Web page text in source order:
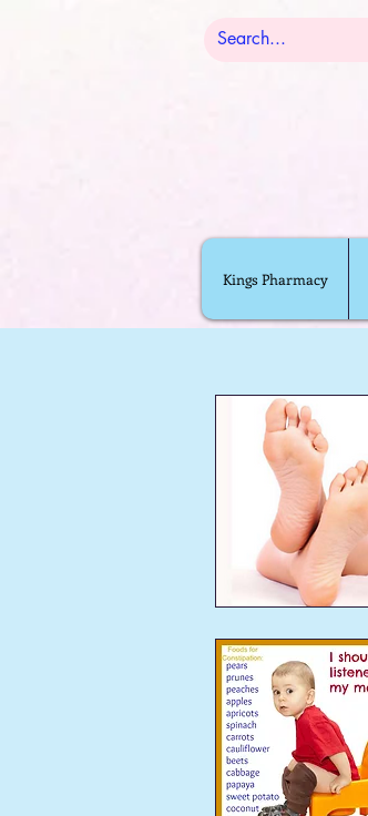
Kings Pharmacy